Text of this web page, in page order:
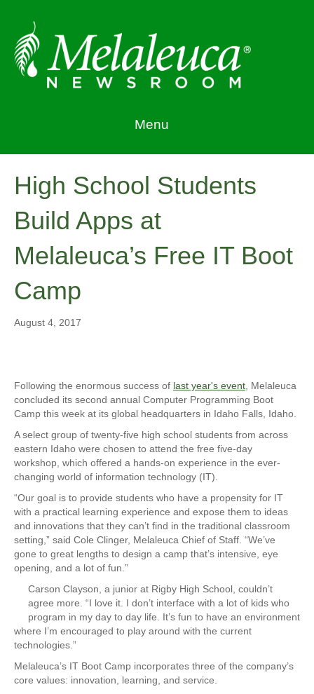
Menu
High School Students
Build Apps at
Melaleuca’s Free IT Boot
Camp
August 4, 2017
Following the enormous success of last year's event , Melaleuca
concluded its second annual Computer Programming Boot
Camp this week at its global headquarters in Idaho Falls, Idaho.
A select group of twenty-five high school students from across
eastern Idaho were chosen to attend the free five-day
workshop, which offered a hands-on experience in the ever-
changing world of information technology (IT).
“Our goal is to provide students who have a propensity for IT
with a practical learning experience and expose them to ideas
and innovations that they can’t find in the traditional classroom
setting,” said Cole Clinger, Melaleuca Chief of Staff. “We’ve
gone to great lengths to design a camp that’s intensive, eye
opening, and a lot of fun.”
Carson Clayson, a junior at Rigby High School, couldn’t
agree more. “I love it. I don’t interface with a lot of kids who
program in my day to day life. It’s fun to have an environment
where I’m encouraged to play around with the current
technologies.”
Melaleuca’s IT Boot Camp incorporates three of the company’s
core values: innovation, learning, and service.